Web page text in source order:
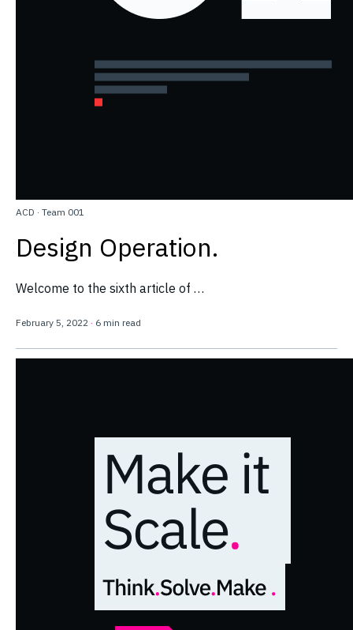
ACD · Team 001
Design Operation.
Welcome to the sixth article of …
February 5, 2022· 6 min read